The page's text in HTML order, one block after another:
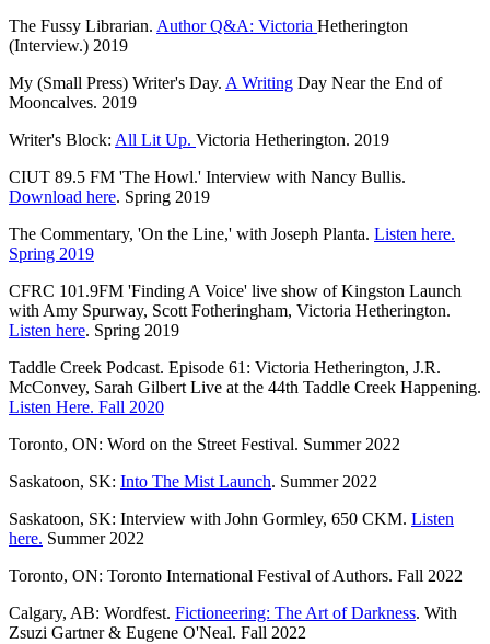
The Fussy Librarian. Author Q&A: Victoria Hetherington
(Interview.) 2019
My (Small Press) Writer's Day. A Writing Day Near the End of
Mooncalves. 2019
Writer's Block: All Lit Up. Victoria Hetherington. 2019
CIUT 89.5 FM 'The Howl.' Interview with Nancy Bullis.
Download here. Spring 2019
The Commentary, 'On the Line,' with Joseph Planta. Listen here.
Spring 2019
CFRC 101.9FM 'Finding A Voice' live show of Kingston Launch
with Amy Spurway, Scott Fotheringham, Victoria Hetherington.
Listen here. Spring 2019
Taddle Creek Podcast. Episode 61: Victoria Hetherington, J.R.
McConvey, Sarah Gilbert Live at the 44th Taddle Creek Happening.
Listen Here. Fall 2020
Toronto, ON: Word on the Street Festival. Summer 2022
Saskatoon, SK: Into The Mist Launch. Summer 2022
Saskatoon, SK: Interview with John Gormley, 650 CKM. Listen
here. Summer 2022
Toronto, ON: Toronto International Festival of Authors. Fall 2022
Calgary, AB: Wordfest. Fictioneering: The Art of Darkness. With
Zsuzi Gartner & Eugene O'Neal. Fall 2022